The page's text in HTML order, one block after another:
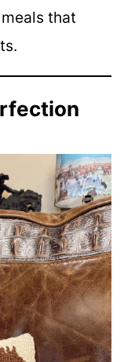
that